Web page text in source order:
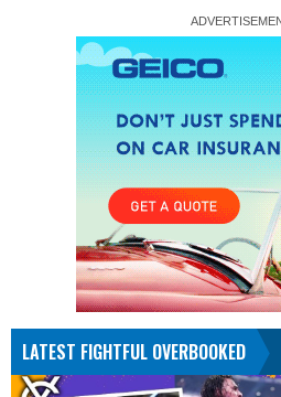
LATEST FIGHTFUL OVERBOOKED